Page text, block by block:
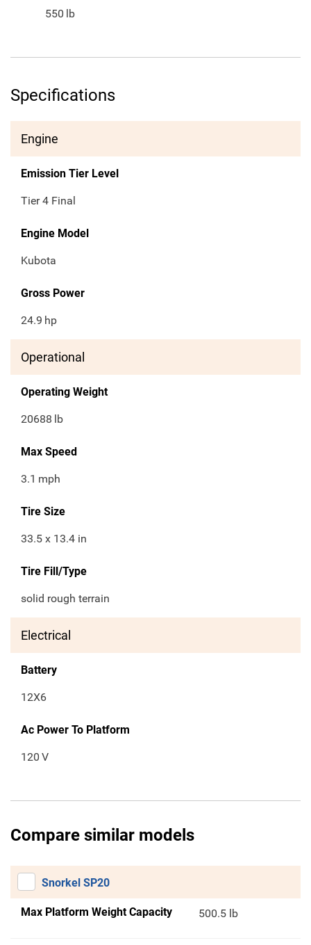
550 lb
Specifications
Engine
Emission Tier Level
Tier 4 Final
Engine Model
Kubota
Gross Power
24.9 hp
Operational
Operating Weight
20688 lb
Max Speed
3.1 mph
Tire Size
33.5 x 13.4 in
Tire Fill/Type
solid rough terrain
Electrical
Battery
12X6
Ac Power To Platform
120 V
Compare similar models
Snorkel SP20
Max Platform Weight Capacity 500.5 lb